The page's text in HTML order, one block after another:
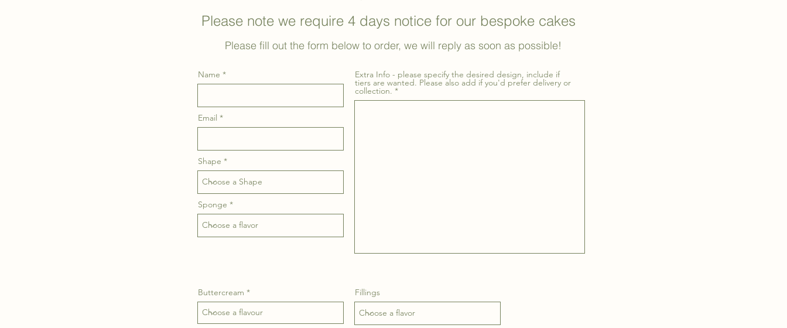
Please note we require 4 days notice for our bespoke cakes
Please fill out the form below to order, we will reply as soon as possible!
Name
Email
Shape
Sponge
Extra Info - please specify the desired design, include if
tiers are wanted. Please also add if you'd prefer delivery or
collection.
Buttercream Fillings